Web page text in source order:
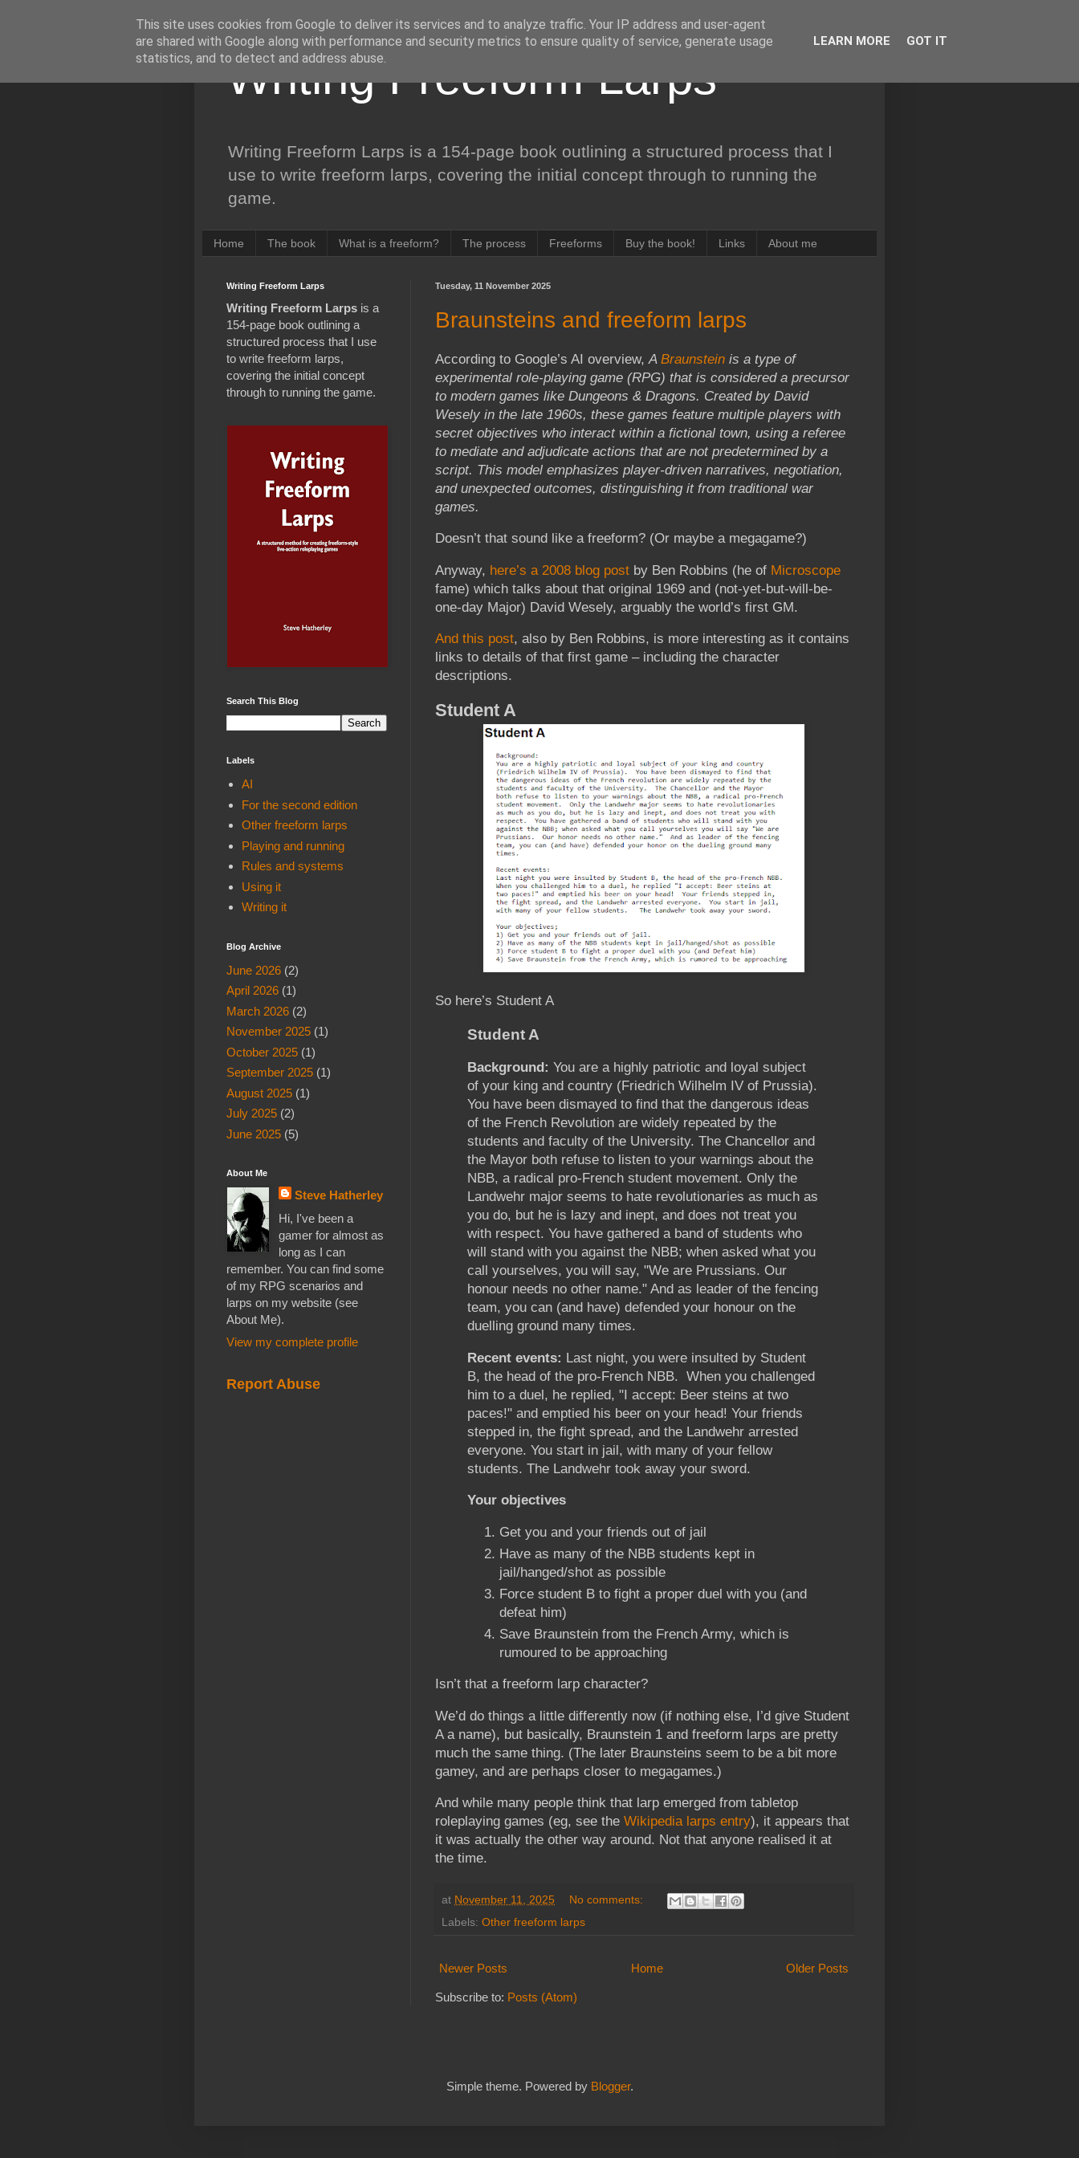
Writing Freeform Larps
Writing Freeform Larps is a 154-page book outlining a structured process that I
use to write freeform larps, covering the initial concept through to running the
game.
Home The book What is a freeform? The process Freeforms Buy the book! Links About me
Tuesday, 11 November 2025
Braunsteins and freeform larps
According to Google’s AI overview, A Braunstein is a type of
experimental role-playing game (RPG) that is considered a precursor
to modern games like Dungeons & Dragons. Created by David
Wesely in the late 1960s, these games feature multiple players with
secret objectives who interact within a fictional town, using a referee
to mediate and adjudicate actions that are not predetermined by a
script. This model emphasizes player-driven narratives, negotiation,
and unexpected outcomes, distinguishing it from traditional war
games.
Doesn’t that sound like a freeform? (Or maybe a megagame?)
Anyway, here’s a 2008 blog post by Ben Robbins (he of Microscope
fame) which talks about that original 1969 and (not-yet-but-will-be-
one-day Major) David Wesely, arguably the world’s first GM.
And this post, also by Ben Robbins, is more interesting as it contains
links to details of that first game – including the character
descriptions.
Student A
So here’s Student A
Student A
Background: You are a highly patriotic and loyal subject
of your king and country (Friedrich Wilhelm IV of Prussia).
You have been dismayed to find that the dangerous ideas
of the French Revolution are widely repeated by the
students and faculty of the University. The Chancellor and
the Mayor both refuse to listen to your warnings about the
NBB, a radical pro-French student movement. Only the
Landwehr major seems to hate revolutionaries as much as
you do, but he is lazy and inept, and does not treat you
with respect. You have gathered a band of students who
will stand with you against the NBB; when asked what you
call yourselves, you will say, "We are Prussians. Our
honour needs no other name." And as leader of the fencing
team, you can (and have) defended your honour on the
duelling ground many times.
Recent events: Last night, you were insulted by Student
B, the head of the pro-French NBB. When you challenged
him to a duel, he replied, "I accept: Beer steins at two
paces!" and emptied his beer on your head! Your friends
stepped in, the fight spread, and the Landwehr arrested
everyone. You start in jail, with many of your fellow
students. The Landwehr took away your sword.
Your objectives
Get you and your friends out of jail
Have as many of the NBB students kept in
jail/hanged/shot as possible
Force student B to fight a proper duel with you (and
defeat him)
Save Braunstein from the French Army, which is
rumoured to be approaching
Isn’t that a freeform larp character?
We’d do things a little differently now (if nothing else, I’d give Student
A a name), but basically, Braunstein 1 and freeform larps are pretty
much the same thing. (The later Braunsteins seem to be a bit more
gamey, and are perhaps closer to megagames.)
And while many people think that larp emerged from tabletop
roleplaying games (eg, see the Wikipedia larps entry), it appears that
it was actually the other way around. Not that anyone realised it at
the time.
at November 11, 2025
No comments:
Labels: Other freeform larps
Newer Posts Older Posts
Home
Subscribe to: Posts (Atom)
Writing Freeform Larps
Writing Freeform Larps is a
154-page book outlining a
structured process that I use
to write freeform larps,
covering the initial concept
through to running the game.
Search This Blog
Labels
AI
For the second edition
Other freeform larps
Playing and running
Rules and systems
Using it
Writing it
Blog Archive
June 2026 (2)
April 2026 (1)
March 2026 (2)
November 2025 (1)
October 2025 (1)
September 2025 (1)
August 2025 (1)
July 2025 (2)
June 2025 (5)
About Me
Steve Hatherley
Hi, I've been a
gamer for almost as
long as I can
remember. You can find some
of my RPG scenarios and
larps on my website (see
About Me).
View my complete profile
Report Abuse
Simple theme. Powered by Blogger.
This site uses cookies from Google to deliver its services and to analyze traffic. Your IP address and user-agent
are shared with Google along with performance and security metrics to ensure quality of service, generate usage
statistics, and to detect and address abuse.
LEARN MORE GOT IT